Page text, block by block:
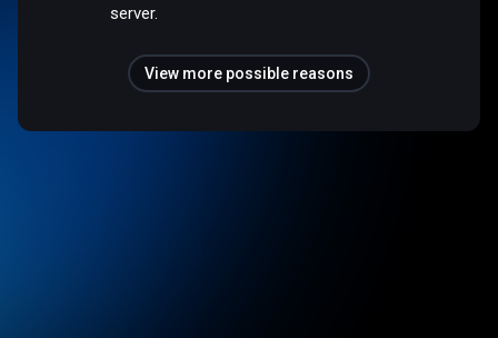
server.
View more possible reasons